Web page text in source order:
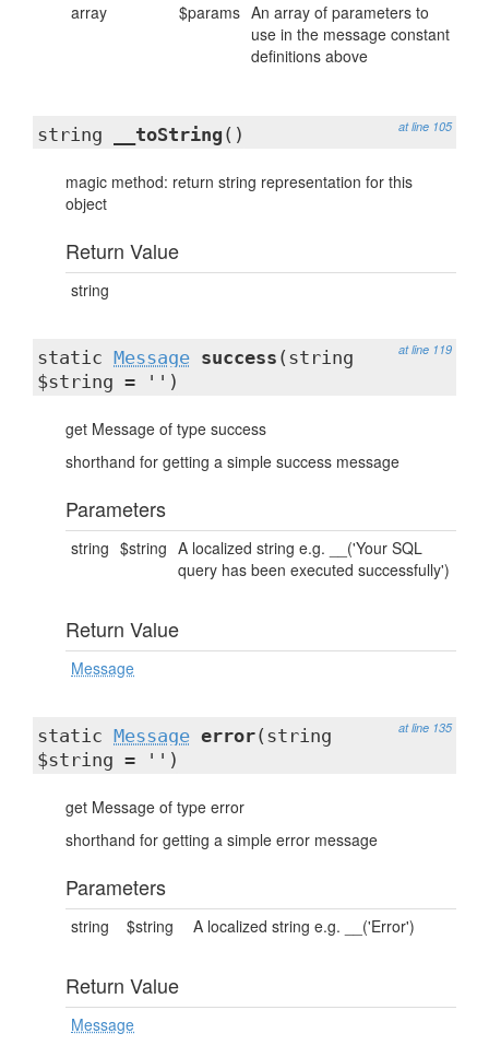
array
$params An array of parameters to
use in the message constant
definitions above
at line 105
string __toString ()
magic method: return string representation for this
object
Return Value
string
at line 119
static Message success (string
$string = '')
get Message of type success
shorthand for getting a simple success message
Parameters
string $string A localized string e.g. __('Your SQL
query has been executed successfully')
Return Value
Message
at line 135
static Message error(string
$string = '')
get Message of type error
shorthand for getting a simple error message
Parameters
string $string A localized string e.g. __('Error')
Return Value
Message